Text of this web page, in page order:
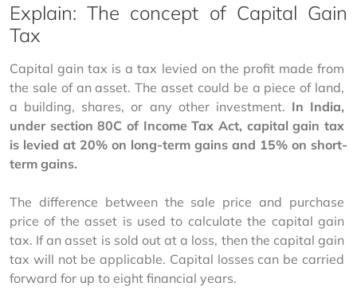
Explain: The concept of Capital Gain
Tax
Capital gain tax is a tax levied on the profit made from
the sale of an asset. The asset could be a piece of land,
a building, shares, or any other investment. In India,
under section 80C of Income Tax Act, capital gain tax
is levied at 20% on long-term gains and 15% on short-
term gains.
The difference between the sale price and purchase
price of the asset is used to calculate the capital gain
tax. If an asset is sold out at a loss, then the capital gain
tax will not be applicable. Capital losses can be carried
forward for up to eight financial years.